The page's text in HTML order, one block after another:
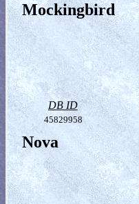
Mockingbird
DB ID
45829958
Nova